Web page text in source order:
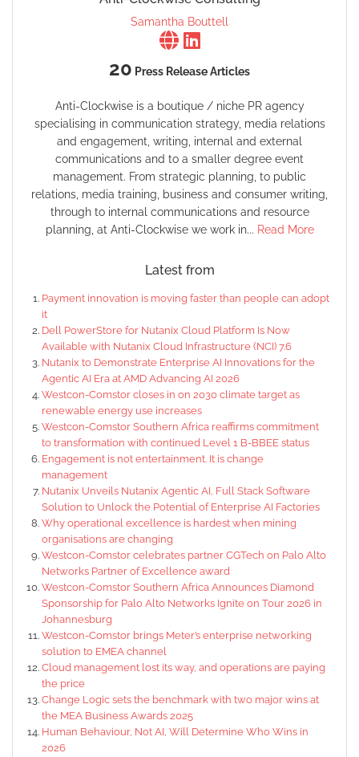
Samantha Bouttell
20 Press Release Articles
Anti-Clockwise is a boutique / niche PR agency
specialising in communication strategy, media relations
and engagement, writing, internal and external
communications and to a smaller degree event
management. From strategic planning, to public
relations, media training, business and consumer writing,
through to internal communications and resource
planning, at Anti-Clockwise we work in... Read More
Latest from
Payment innovation is moving faster than people can adopt
it
Dell PowerStore for Nutanix Cloud Platform Is Now
Available with Nutanix Cloud Infrastructure (NCI) 7.6
Nutanix to Demonstrate Enterprise AI Innovations for the
Agentic AI Era at AMD Advancing AI 2026
Westcon-Comstor closes in on 2030 climate target as
renewable energy use increases
Westcon-Comstor Southern Africa reaffirms commitment
to transformation with continued Level 1 B-BBEE status
Engagement is not entertainment. It is change
management
Nutanix Unveils Nutanix Agentic AI, Full Stack Software
Solution to Unlock the Potential of Enterprise AI Factories
Why operational excellence is hardest when mining
organisations are changing
Westcon-Comstor celebrates partner CGTech on Palo Alto
Networks Partner of Excellence award
Westcon-Comstor Southern Africa Announces Diamond
Sponsorship for Palo Alto Networks Ignite on Tour 2026 in
Johannesburg
Westcon-Comstor brings Meter’s enterprise networking
solution to EMEA channel
Cloud management lost its way, and operations are paying
the price
Change Logic sets the benchmark with two major wins at
the MEA Business Awards 2025
Human Behaviour, Not AI, Will Determine Who Wins in
2026